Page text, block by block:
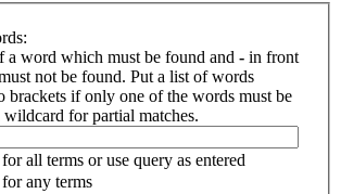
a word which must be found and - in front
not be found. Put a list of words
brackets if only one of the words must be
for partial matches.
all terms or use query as entered
for any terms